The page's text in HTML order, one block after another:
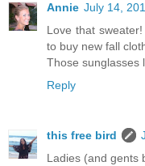
Annie July 14,
Love that
to buy new fall
Those sunglasses
Reply
this free bird
Ladies (and gents